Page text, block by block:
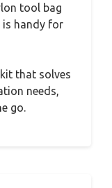
tool bag
is handy for
that solves
needs,
go.